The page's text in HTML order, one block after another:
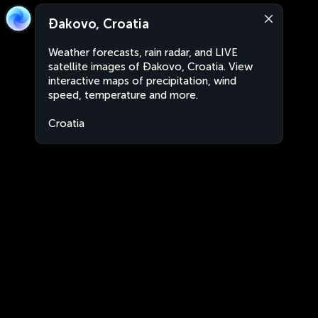
Đakovo, Croatia
Weather forecasts, rain radar, and LIVE
satellite images of Đakovo, Croatia. View
interactive maps of precipitation, wind
speed, temperature and more.
Croatia